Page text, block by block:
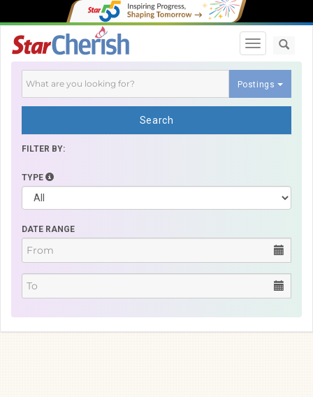
Toggle
Postings
Search
FILTER BY:
TYPE
DATE RANGE